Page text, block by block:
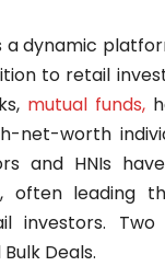
dynamic
to retail
mutual funds,
net-worth
and HNIs
often leading
investors.
Deals.